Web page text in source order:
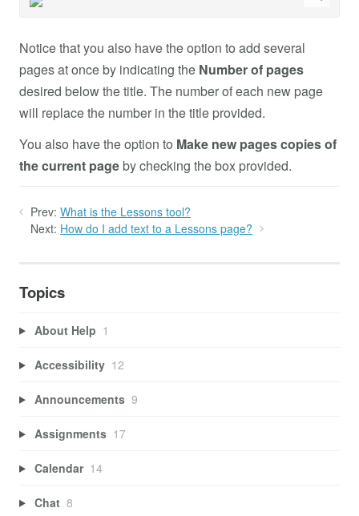
Notice that you also have the option to add several
pages at once by indicating the Number of pages
desired below the title. The number of each new page
will replace the number in the title provided.
You also have the option to Make new pages copies of
the current pageby checking the box provided.
Prev: What is the Lessons tool?
Next: How do I add text to a Lessons page?
Topics
About Help 1
Accessibility 12
Announcements 9
Assignments 17
Calendar 14
Chat 8